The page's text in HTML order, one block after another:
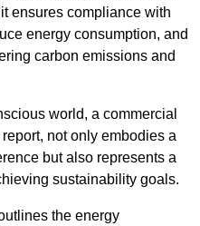
ensures compliance with
energy consumption, and
carbon emissions and
world, a commercial
not only embodies a
but also represents a
sustainability goals.
the energy